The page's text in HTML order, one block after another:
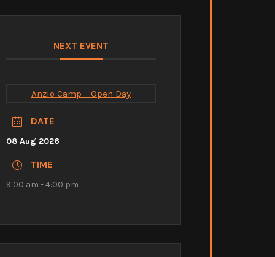
NEXT EVENT
Anzio Camp – Open Day
DATE
08 Aug 2026
TIME
9:00 am - 4:00 pm